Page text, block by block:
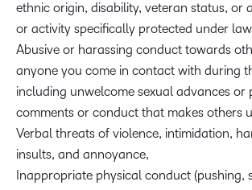
ethnic origin, disability, veteran status, or
or activity specifically protected under
Abusive or harassing conduct towards
anyone you come in contact with during
including unwelcome sexual advances or
comments or conduct that makes others
Verbal threats of violence, intimidation,
insults, and annoyance,
Inappropriate physical conduct (pushing,